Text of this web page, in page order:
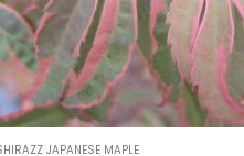
JAPANESE MAPLE